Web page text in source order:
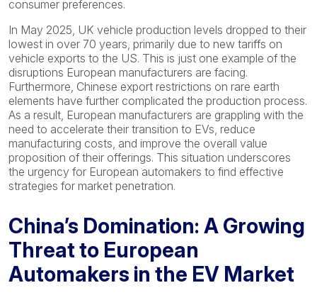
consumer preferences.
In May 2025, UK vehicle production levels dropped to their
lowest in over 70 years, primarily due to new tariffs on
vehicle exports to the US. This is just one example of the
disruptions European manufacturers are facing.
Furthermore, Chinese export restrictions on rare earth
elements have further complicated the production process.
As a result, European manufacturers are grappling with the
need to accelerate their transition to EVs, reduce
manufacturing costs, and improve the overall value
proposition of their offerings. This situation underscores
the urgency for European automakers to find effective
strategies for market penetration.
China’s Domination: A Growing
Threat to European
Automakers in the EV Market